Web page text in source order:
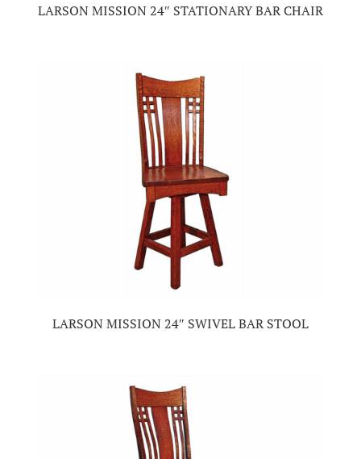
LARSON MISSION 24″ STATIONARY BAR CHAIR
LARSON MISSION 24″ SWIVEL BAR STOOL